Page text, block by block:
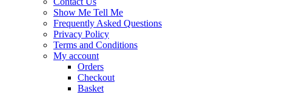
Show Me Tell Me
Frequently Asked Questions
Privacy Policy
Terms and Conditions
My account
Orders
Checkout
Basket